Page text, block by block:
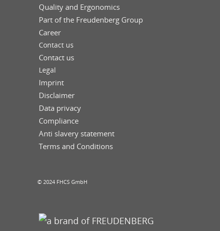
Quality and Ergonomics
Part of the Freudenberg Group
Career
Contact us
Contact us
Legal
Imprint
Disclaimer
Data privacy
Compliance
Anti slavery statement
Terms and Conditions
© 2024 FHCS GmbH